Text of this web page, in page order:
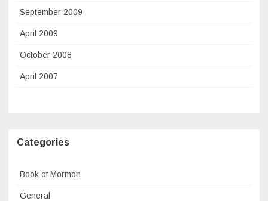
September 2009
April 2009
October 2008
April 2007
Categories
Book of Mormon
General